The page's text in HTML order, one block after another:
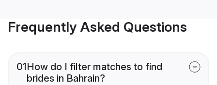
Frequently Asked Questions
01How do I filter matches to find
brides in Bahrain?